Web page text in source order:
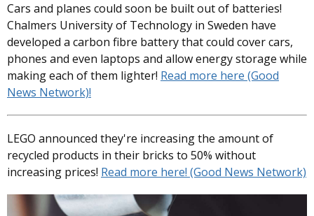
Cars and planes could soon be built out of batteries!
Chalmers University of Technology in Sweden have
developed a carbon fibre battery that could cover cars,
phones and even laptops and allow energy storage while
making each of them lighter! Read more here (Good
News Network)!
LEGO announced they're increasing the amount of
recycled products in their bricks to 50% without
increasing prices! Read more here! (Good News Network)